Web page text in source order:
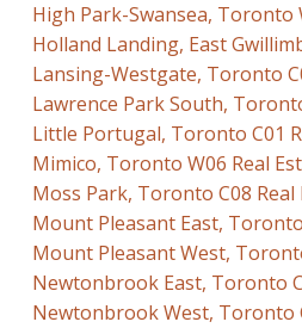
High Park-Swansea, Toronto
Holland Landing, East
Lansing-Westgate, Toronto
Lawrence Park South,
Little Portugal, Toronto C01
Mimico, Toronto W06 Real
Moss Park, Toronto C08 Real
Mount Pleasant East,
Mount Pleasant West,
Newtonbrook East, Toronto
Newtonbrook West, Toronto